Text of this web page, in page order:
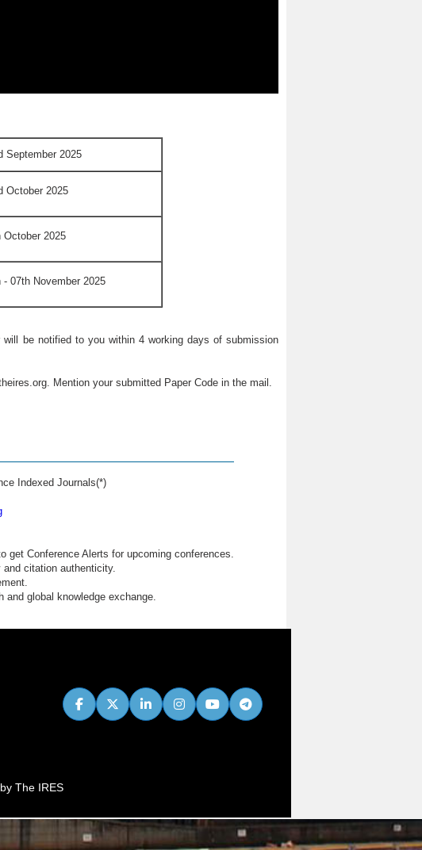
September 2025
October 2025
October 2025
- 07th November 2025
be notified to you within 4 working days of submission
. Mention your submitted Paper Code in the mail.
Indexed Journals(*)
Conference Alerts for upcoming conferences.
citation authenticity.
global knowledge exchange.
The IRES